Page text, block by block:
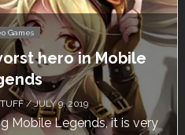
Games
Sims 4 Download is
a Week!
/ MAY 24, 2019
4 is available for free